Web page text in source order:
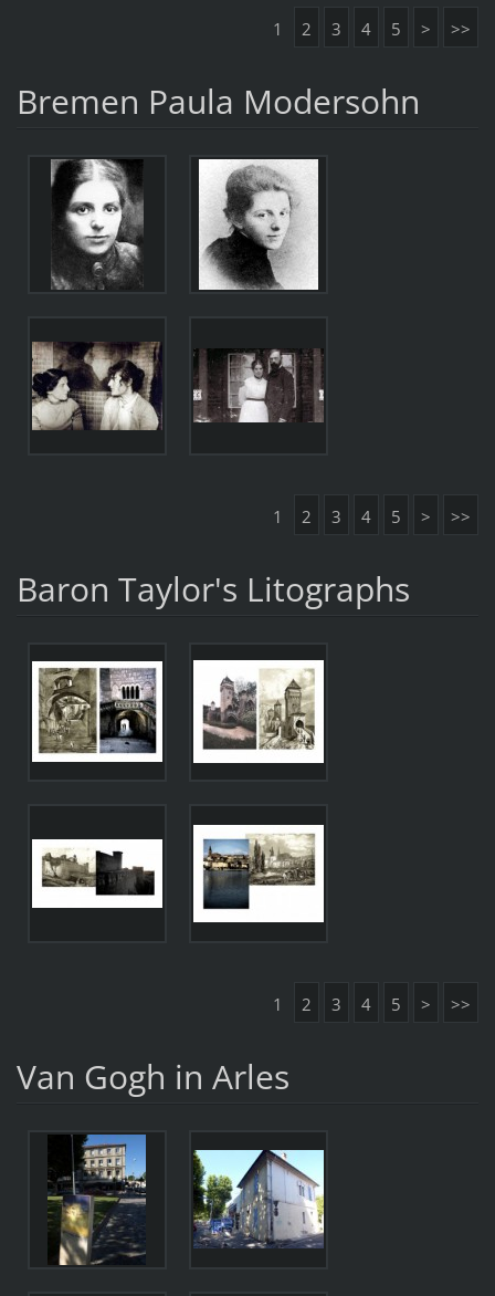
1 2 3 4 5 > >>
Bremen Paula Modersohn
1 2 3 4 5 > >>
Baron Taylor's Litographs
1 2 3 4 5 > >>
Van Gogh in Arles